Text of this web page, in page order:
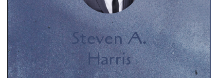
Steven A.
Harris